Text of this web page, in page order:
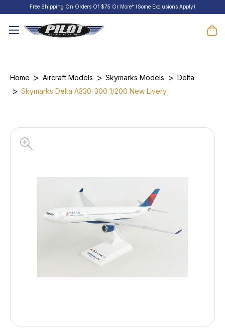
Free Shipping On Orders Of $75 Or More* (Some Exclusions Apply)
Home Aircraft Models Skymarks Models
Delta
Skymarks Delta A330-300 1/200 New Livery